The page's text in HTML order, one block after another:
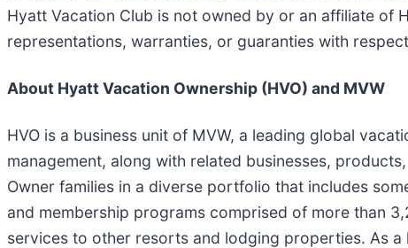
Hyatt Vacation Club is not owned by or an affiliate of
representations, warranties, or guaranties with
About Hyatt Vacation Ownership (HVO) and MVW
HVO is a business unit of MVW, a leading global
management, along with related businesses,
Owner families in a diverse portfolio that includes
and membership programs comprised of more than
services to other resorts and lodging properties. As